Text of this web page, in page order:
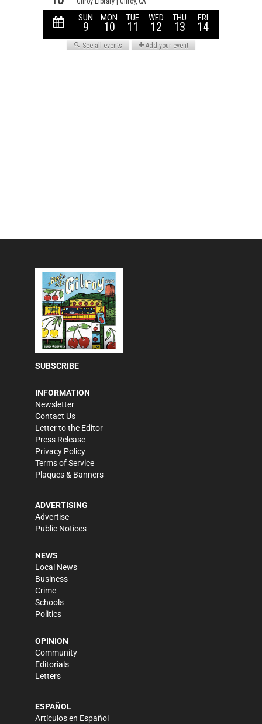
SUBSCRIBE
INFORMATION
Newsletter
Contact Us
Letter to the Editor
Press Release
Privacy Policy
Terms of Service
Plaques & Banners
ADVERTISING
Advertise
Public Notices
NEWS
Local News
Business
Crime
Schools
Politics
OPINION
Community
Editorials
Letters
ESPAÑOL
Artículos en Español